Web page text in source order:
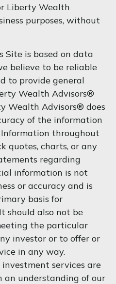
Liberty Wealth
purposes, without
Site is based on data
believe to be reliable
to provide general
Wealth Advisors®
Wealth Advisors® does
of the information
throughout
quotes, charts, or any
regarding
information is not
or accuracy and is
basis for
should also not be
the particular
investor or to offer or
in any way.
services are
an understanding of our